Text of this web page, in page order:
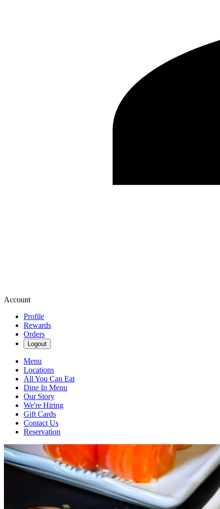
Account
Profile
Rewards
Orders
Logout
Menu
Locations
All You Can Eat
Dine In Menu
Our Story
We're Hiring
Gift Cards
Contact Us
Reservation